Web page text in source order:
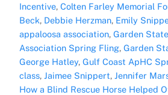
Incentive,Colten Farley Memorial
Beck, Debbie Herzman, Emily
appaloosa association,Garden
Association Spring Fling,Garden
George Hatley,Gulf Coast ApHC
class,Jaimee Snippert,Jennifer
How a Blind Rescue Horse Helped